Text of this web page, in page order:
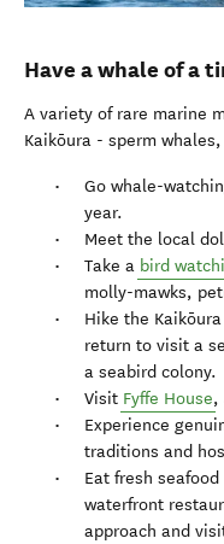
Have a whale of a
A variety of rare marine
Kaikōura - sperm
Go whale-
year.
Meet the local
Take a bird
molly-mawks,
Hike the
return to visit a
a seabird colony.
Visit Fyffe House,
Experience
traditions and
Eat fresh
waterfront
approach and